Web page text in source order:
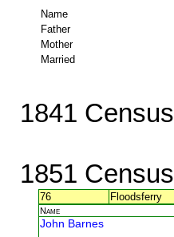
Name
Father
Mother
Married
1841 Census
1851 Census
76 Floodsferry
Name
John Barnes